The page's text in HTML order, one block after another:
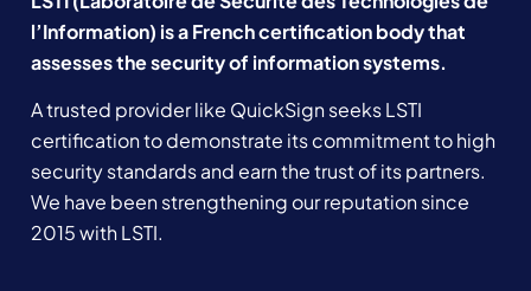
l’Information) is a French certification body that
assesses the security of information systems.
A trusted provider like QuickSign seeks LSTI
certification to demonstrate its commitment to high
security standards and earn the trust of its partners.
We have been strengthening our reputation since
2015 with LSTI.